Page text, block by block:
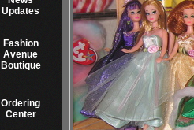
Updates
Fashion
Avenue
Boutique
Ordering
Center